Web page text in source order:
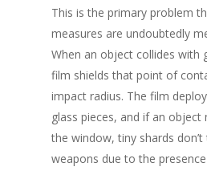
This is the primary problem
measures are undoubtedly
When an object collides with
film shields that point of
impact radius. The film
glass pieces, and if an
the window, tiny shards
weapons due to the